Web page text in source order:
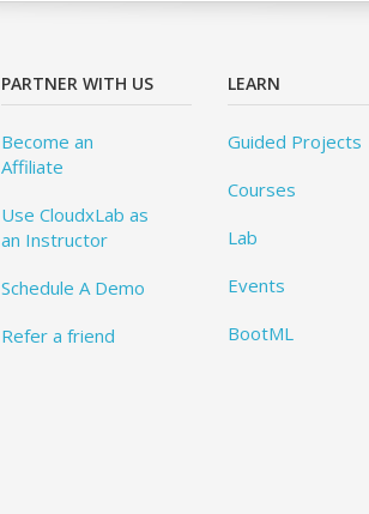
PARTNER WITH US
Become an
Affiliate
Use CloudxLab as
an Instructor
Schedule A Demo
Refer a friend
LEARN
Guided Projects
Courses
Lab
Events
BootML